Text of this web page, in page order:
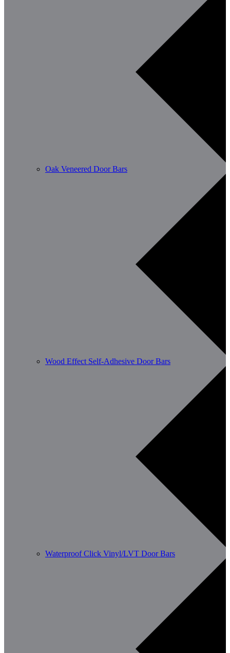
Oak Veneered Door Bars
Wood Effect Self-Adhesive Door Bars
Waterproof Click Vinyl/LVT Door Bars